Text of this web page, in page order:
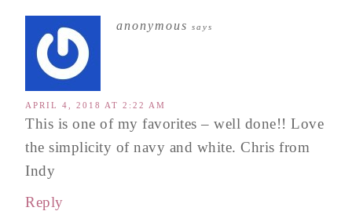
anonymous says
APRIL 4, 2018 AT 2:22 AM
This is one of my favorites – well done!! Love
the simplicity of navy and white. Chris from
Indy
Reply